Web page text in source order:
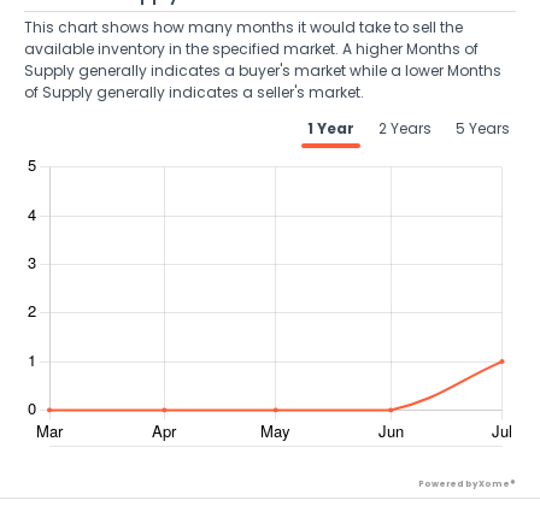
This chart shows how many months it would take to sell the
available inventory in the specified market. A higher Months of
Supply generally indicates a buyer's market while a lower Months
of Supply generally indicates a seller's market.
1 Year
2 Years 5 Years
Powered by Xome®